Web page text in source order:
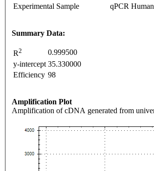
Experimental Sample
qPCR
Summary Data:
R2
0.999500
y-intercept 35.330000
Efficiency 98
Amplification Plot
Amplification of cDNA generated from